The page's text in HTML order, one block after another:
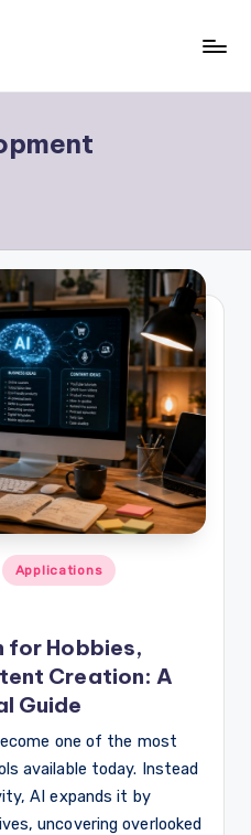
Applications
for Hobbies,
Creation: A
Guide
one of the most
available today. Instead
AI expands it by
uncovering overlooked